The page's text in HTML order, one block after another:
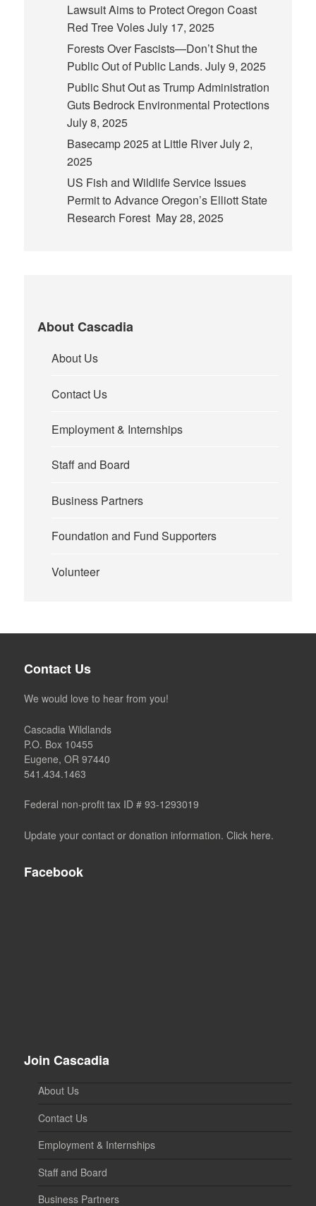
Lawsuit Aims to Protect Oregon Coast
Red Tree VolesJuly 17, 2025
Forests Over Fascists—Don’t Shut the
Public Out of Public Lands. July 9, 2025
Public Shut Out as Trump Administration
Guts Bedrock Environmental Protections
July 8, 2025
Basecamp 2025 at Little RiverJuly 2,
2025
US Fish and Wildlife Service Issues
Permit to Advance Oregon’s Elliott State
Research Forest May 28, 2025
About Cascadia
About Us
Contact Us
Employment & Internships
Staff and Board
Business Partners
Foundation and Fund Supporters
Volunteer
Contact Us
We would love to hear from you!
Cascadia Wildlands
P.O. Box 10455
Eugene, OR 97440
541.434.1463
Federal non-profit tax ID # 93-1293019
Update your contact or donation information. Click here.
Facebook
Join Cascadia
About Us
Contact Us
Employment & Internships
Staff and Board
Business Partners